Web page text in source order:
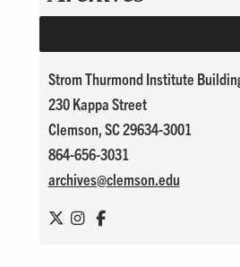
Strom Thurmond Institute
230 Kappa Street
Clemson, SC 29634-3001
864-656-3031
archives@clemson.edu